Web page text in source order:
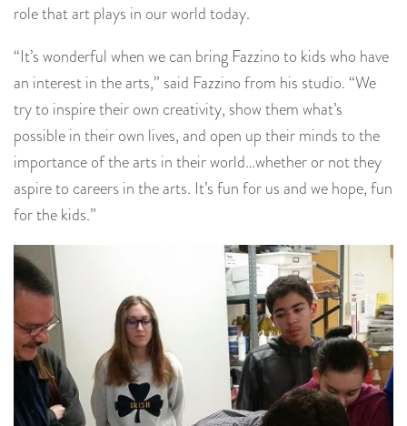
role that art plays in our world today.
“It’s wonderful when we can bring Fazzino to kids who have
an interest in the arts,” said Fazzino from his studio. “We
try to inspire their own creativity, show them what’s
possible in their own lives, and open up their minds to the
importance of the arts in their world…whether or not they
aspire to careers in the arts. It’s fun for us and we hope, fun
for the kids.”